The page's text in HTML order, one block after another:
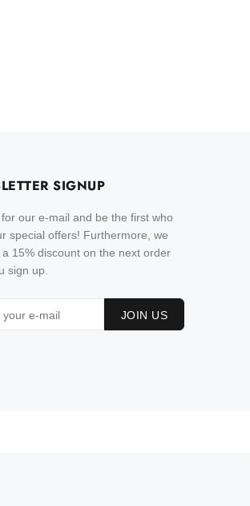
SIGNUP
our e-mail and be the first who
special offers! Furthermore, we
a 15% discount on the next order
sign up.
JOIN US